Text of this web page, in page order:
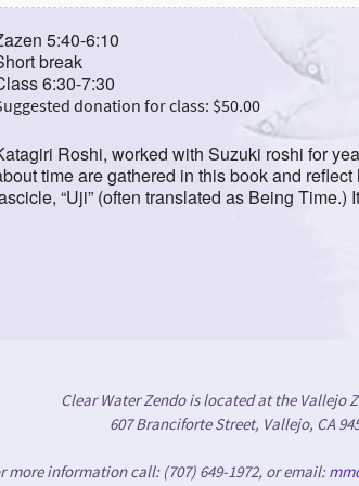
5:40-6:10
break
6:30-7:30
donation for class: $50.00
Roshi, worked with Suzuki roshi for
time are gathered in this book and
“Uji” (often translated as Being
Clear Water Zendo is located at the Vallejo
607 Branciforte Street, Vallejo, CA
more information call: (707) 649-1972, or email: